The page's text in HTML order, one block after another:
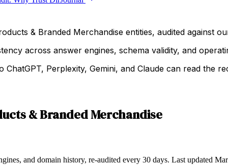
& Branded Merchandise entities, audited against
across answer engines, schema validity, and
Perplexity, Gemini, and Claude can read the
& Branded Merchandise
and domain history, re-audited every 30 days. Last updated